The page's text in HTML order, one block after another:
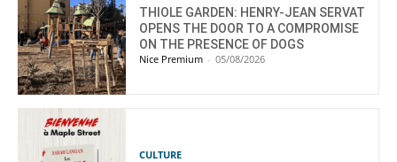
THIOLE GARDEN: HENRY-JEAN SERVAT
OPENS THE DOOR TO A COMPROMISE
ON THE PRESENCE OF DOGS
Nice Premium - 05/08/2026
CULTURE